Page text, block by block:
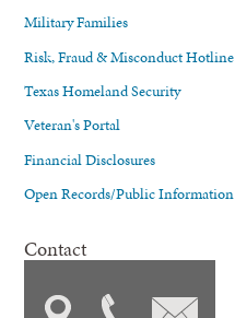
Military Families
Risk, Fraud & Misconduct Hotline
Texas Homeland Security
Veteran's Portal
Financial Disclosures
Open Records/Public Information
Contact